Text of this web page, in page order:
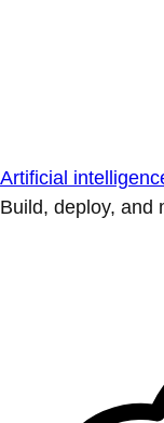
Artificial
Build, deploy, and